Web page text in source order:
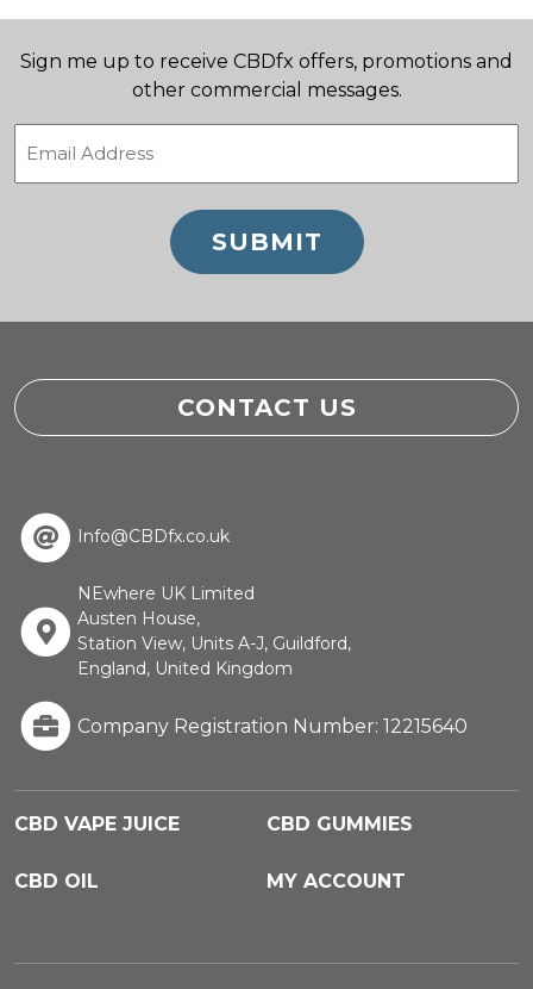
Sign me up to receive CBDfx offers, promotions and
other commercial messages.
CONTACT US
Info@CBDfx.co.uk
NEwhere UK Limited
Austen House,
Station View, Units A-J, Guildford,
England, United Kingdom
Company Registration Number: 12215640
CBD VAPE JUICE CBD GUMMIES
CBD OIL MY ACCOUNT